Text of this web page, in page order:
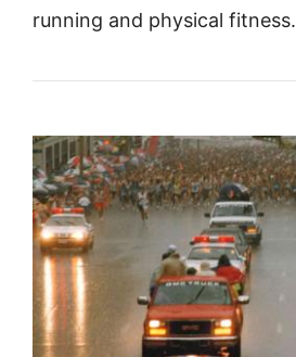
running and physical fitness.